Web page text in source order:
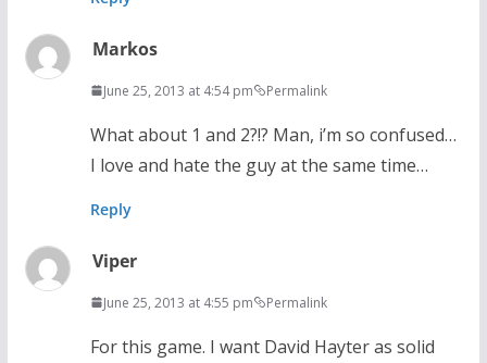
Markos
June 25, 2013 at 4:54 pm Permalink
What about 1 and 2?!? Man, i’m so confused…
I love and hate the guy at the same time…
Reply
Viper
June 25, 2013 at 4:55 pm Permalink
For this game. I want David Hayter as solid